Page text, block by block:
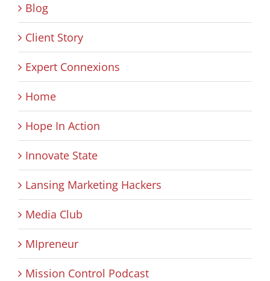
Blog
Client Story
Expert Connexions
Home
Hope In Action
Innovate State
Lansing Marketing Hackers
Media Club
MIpreneur
Mission Control Podcast